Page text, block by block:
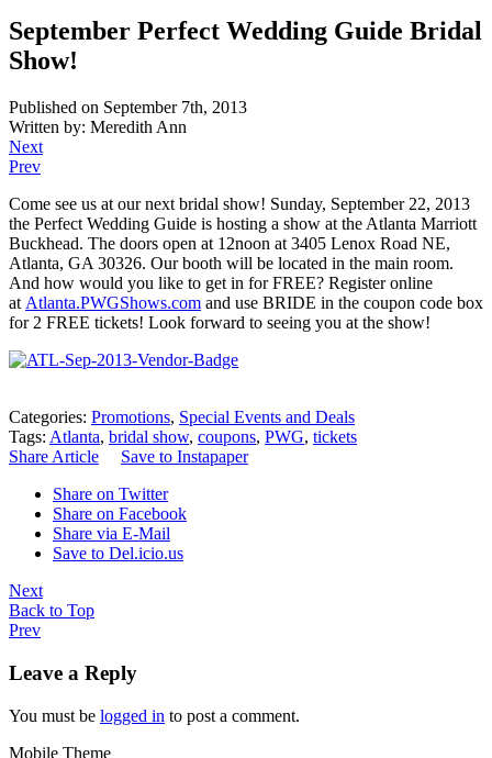
September Perfect Wedding Guide Bridal
Show!
Published on September 7th, 2013
Written by: Meredith Ann
Next
Prev
Come see us at our next bridal show! Sunday, September 22, 2013
the Perfect Wedding Guide is hosting a show at the Atlanta Marriott
Buckhead. The doors open at 12noon at 3405 Lenox Road NE,
Atlanta, GA 30326. Our booth will be located in the main room.
And how would you like to get in for FREE? Register online
at Atlanta.PWGShows.com and use BRIDE in the coupon code box
for 2 FREE tickets! Look forward to seeing you at the show!
Categories: Promotions, Special Events and Deals
Tags: Atlanta, bridal show, coupons, PWG, tickets
Share Article
Save to Instapaper
Share on Twitter
Share on Facebook
Share via E-Mail
Save to Del.icio.us
Next
Back to Top
Prev
Leave a Reply
You must be logged in to post a comment.
Mobile Theme